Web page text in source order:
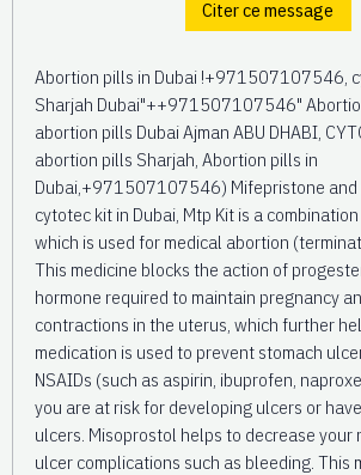
Citer ce message
Abortion pills in Dubai !+971507107546,
Sharjah Dubai"++971507107546"
abortion pills Dubai Ajman ABU DHABI,
abortion pills Sharjah, Abortion pills in
Dubai,+971507107546) Mifepristone and
cytotec kit in Dubai, Mtp Kit is a
which is used for medical abortion
This medicine blocks the action of
hormone required to maintain pregnancy
contractions in the uterus, which further
medication is used to prevent stomach
NSAIDs (such as aspirin, ibuprofen,
you are at risk for developing ulcers or
ulcers. Misoprostol helps to decrease your
ulcer complications such as bleeding. This